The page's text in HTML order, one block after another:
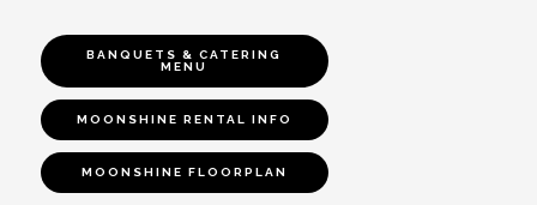
BANQUETS & CATERING
MENU
MOONSHINE RENTAL INFO
MOONSHINE FLOORPLAN